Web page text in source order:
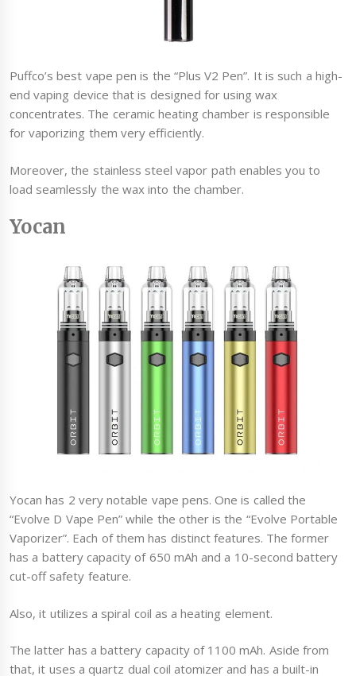
Puffco’s best vape pen is the “Plus V2 Pen”. It is such a high-
end vaping device that is designed for using wax
concentrates. The ceramic heating chamber is responsible
for vaporizing them very efficiently.
Moreover, the stainless steel vapor path enables you to
load seamlessly the wax into the chamber.
Yocan
Yocan has 2 very notable vape pens. One is called the
“Evolve D Vape Pen” while the other is the “Evolve Portable
Vaporizer”. Each of them has distinct features. The former
has a battery capacity of 650 mAh and a 10-second battery
cut-off safety feature.
Also, it utilizes a spiral coil as a heating element.
The latter has a battery capacity of 1100 mAh. Aside from
that, it uses a quartz dual coil atomizer and has a built-in